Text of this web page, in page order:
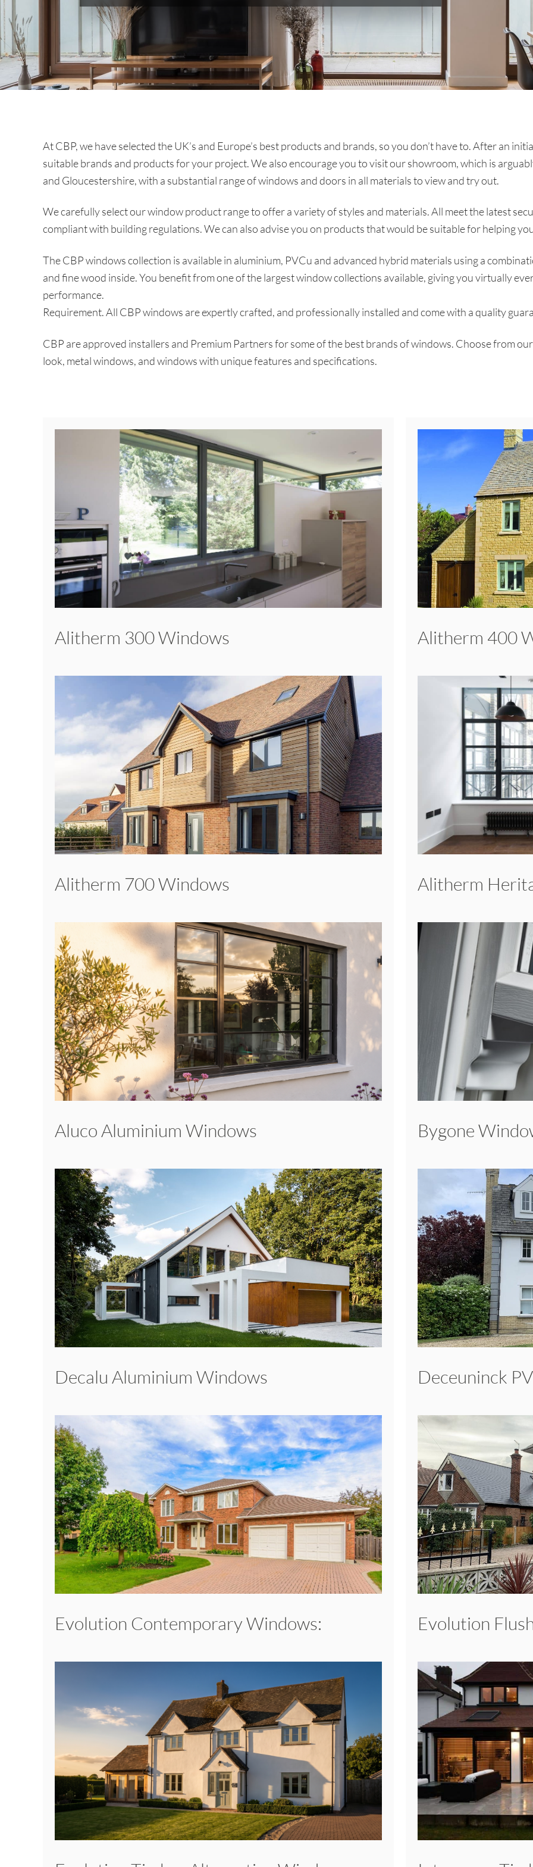
At CBP, we have selected the UK’s and Europe’s best products and brands, so you don’t have to. After an
suitable brands and products for your project. We also encourage you to visit our showroom, which is
and Gloucestershire, with a substantial range of windows and doors in all materials to view and try out.
We carefully select our window product range to offer a variety of styles and materials. All meet the latest
compliant with building regulations. We can also advise you on products that would be suitable for helping
The CBP windows collection is available in aluminium, PVCu and advanced hybrid materials using a
and fine wood inside. You benefit from one of the largest window collections available, giving you virtually
performance.
Requirement. All CBP windows are expertly crafted, and professionally installed and come with a quality
CBP are approved installers and Premium Partners for some of the best brands of windows. Choose from
look, metal windows, and windows with unique features and specifications.
Alitherm 300 Windows Alitherm 400
Alitherm 700 Windows Alitherm
Aluco Aluminium Windows Bygone
Decalu Aluminium Windows Deceuninck
Evolution Contemporary Windows: Evolution